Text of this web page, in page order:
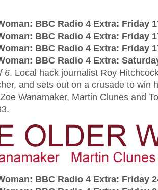
BBC Radio 4 Extra: Friday
BBC Radio 4 Extra: Friday
BBC Radio 4 Extra: Friday
BBC Radio 4 Extra:
6. Local hack journalist Roy
and sets out on a crusade to win
Wanamaker, Martin Clunes and
BBC Radio 4 Extra: Friday